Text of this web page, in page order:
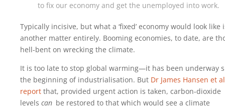
to fix our economy and get the unemployed into work.
Typically incisive, but what a ‘fixed’ economy would look like
another matter entirely. Booming economies, to date, are
hell-bent on wrecking the climate.
It is too late to stop global warming—it has been underway
the beginning of industrialisation. But Dr James Hansen et al
report that, provided urgent action is taken, carbon-dioxide
levels can be restored to that which would see a climate